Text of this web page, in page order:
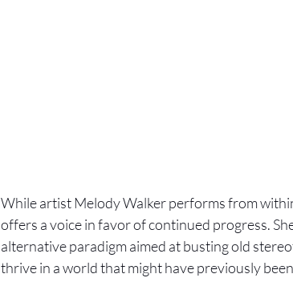
While artist Melody Walker performs from
offers a voice in favor of continued progress.
alternative paradigm aimed at busting old
thrive in a world that might have previously